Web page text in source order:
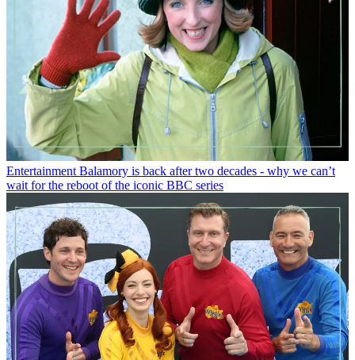
Entertainment Balamory is back after two decades - why we can’t
wait for the reboot of the iconic BBC series